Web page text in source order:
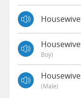
Boy)
(male)